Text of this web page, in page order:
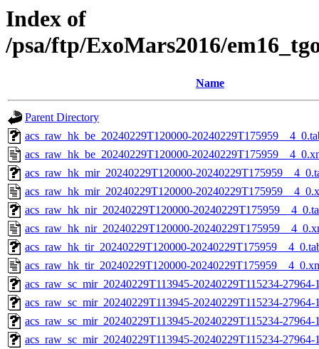
Index of
/psa/ftp/ExoMars2016/
Name
Parent Directory
acs_raw_hk_be_20240229T120000-
acs_raw_hk_be_20240229T120000-
acs_raw_hk_mir_20240229T120000-
acs_raw_hk_mir_20240229T120000-
acs_raw_hk_nir_20240229T120000-
acs_raw_hk_nir_20240229T120000-
acs_raw_hk_tir_20240229T120000-
acs_raw_hk_tir_20240229T120000-
acs_raw_sc_mir_20240229T113945-20240229T115234-
acs_raw_sc_mir_20240229T113945-20240229T115234-
acs_raw_sc_mir_20240229T113945-20240229T115234-
acs_raw_sc_mir_20240229T113945-20240229T115234-27964-